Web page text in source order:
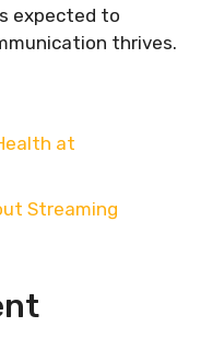
expected to
thrives.
at
Streaming